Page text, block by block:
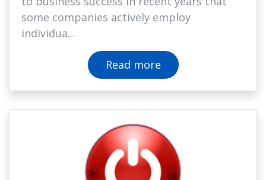
some companies actively employ
individua...
Read more